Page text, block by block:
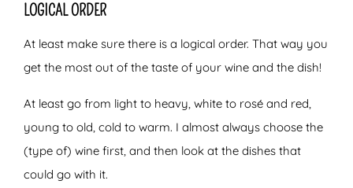
LOGICAL ORDER
At least make sure there is a logical order. That way you
get the most out of the taste of your wine and the dish!
At least go from light to heavy, white to rosé and red,
young to old, cold to warm. I almost always choose the
(type of) wine first, and then look at the dishes that
could go with it.